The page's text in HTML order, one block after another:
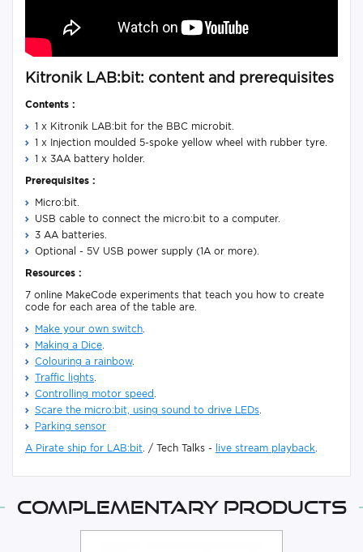
Kitronik LAB:bit: content and prerequisites
Contents :
1 x Kitronik LAB:bit for the BBC microbit.
1 x Injection moulded 5-spoke yellow wheel with rubber tyre.
1 x 3AA battery holder.
Prerequisites :
Micro:bit.
USB cable to connect the micro:bit to a computer.
3 AA batteries.
Optional - 5V USB power supply (1A or more).
Resources :
7 online MakeCode experiments that teach you how to create
code for each area of the table are.
Make your own switch
Making a Dice
Colouring a rainbow.
Traffic lights
Controlling motor speed
Scare the micro:bit, using sound to drive LEDs
Parking sensor
A Pirate ship for LAB:bit . / Tech Talks - live stream playback
Complementary products